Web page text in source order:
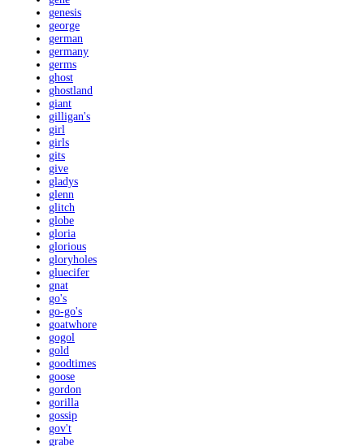
genesis
george
german
germany
germs
ghost
ghostland
giant
gilligan's
girl
girls
gits
give
gladys
glenn
glitch
globe
gloria
glorious
gloryholes
gluecifer
gnat
go's
go-go's
goatwhore
gogol
gold
goodtimes
goose
gordon
gorilla
gossip
gov't
grabe